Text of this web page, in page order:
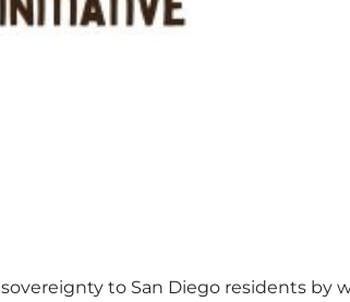
to San Diego residents